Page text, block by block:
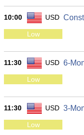
10:00 USD
Low
11:30 USD 6-
Low
11:30 USD 3-
Low